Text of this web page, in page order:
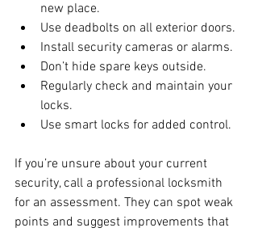
new place.
Use deadbolts on all exterior doors.
Install security cameras or alarms.
Don’t hide spare keys outside.
Regularly check and maintain your
locks.
Use smart locks for added control.
If you’re unsure about your current
security, call a professional locksmith
for an assessment. They can spot weak
points and suggest improvements that